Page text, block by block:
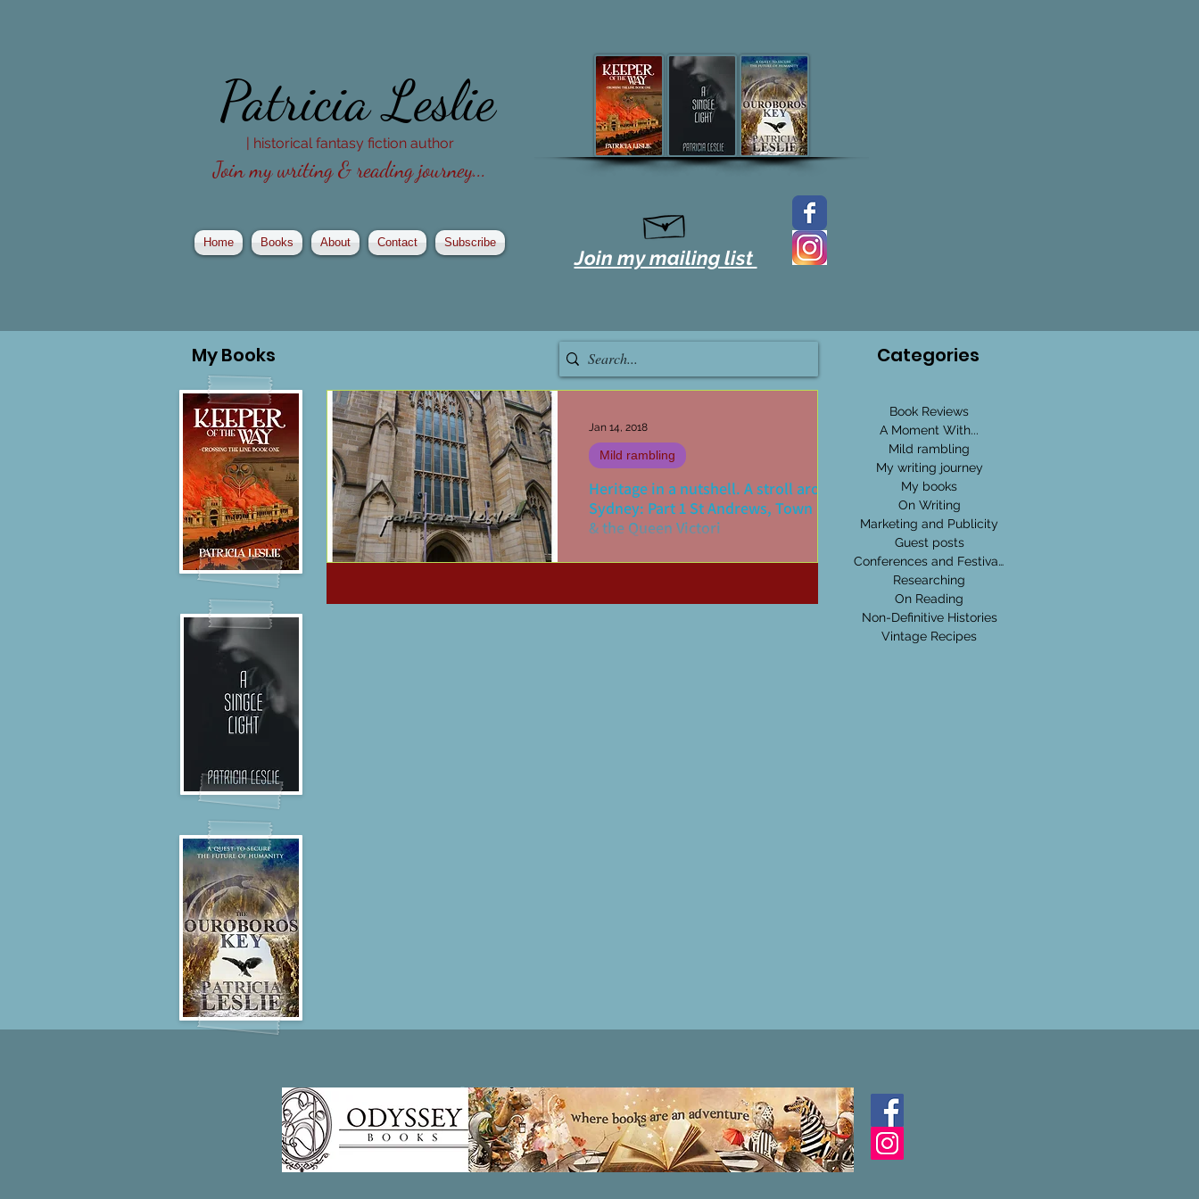
Patricia Leslie
| historical fantasy fiction author
Join my writing & reading journey...
Home Books About Contact Subscribe
Join my mailing list
MyBooks
Heritage in a nutshell. A stroll around
Sydney: Part 1 St Andrews, Town Hall
& the Queen Victori
Mild rambling
Jan 14, 2018
Categories
Book Reviews
A Moment With...
Mild rambling
My writing journey
My books
On Writing
Marketing and Publicity
Guest posts
Conferences and Festivals
Researching
On Reading
Non-Definitive Histories
Vintage Recipes
Patricia LESLIE | historical fantasy fiction author - patricialeslie